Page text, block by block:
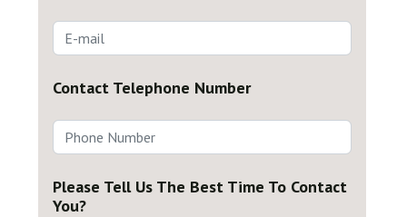
Contact Telephone Number
Please Tell Us The Best Time To Contact
You?